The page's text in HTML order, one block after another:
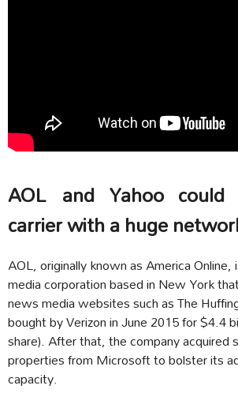
AOL and Yahoo could
carrier with a huge
AOL, originally known as America Online,
media corporation based in New York
news media websites such as The
bought by Verizon in June 2015 for $4.4
share). After that, the company acquired
properties from Microsoft to bolster its
capacity.